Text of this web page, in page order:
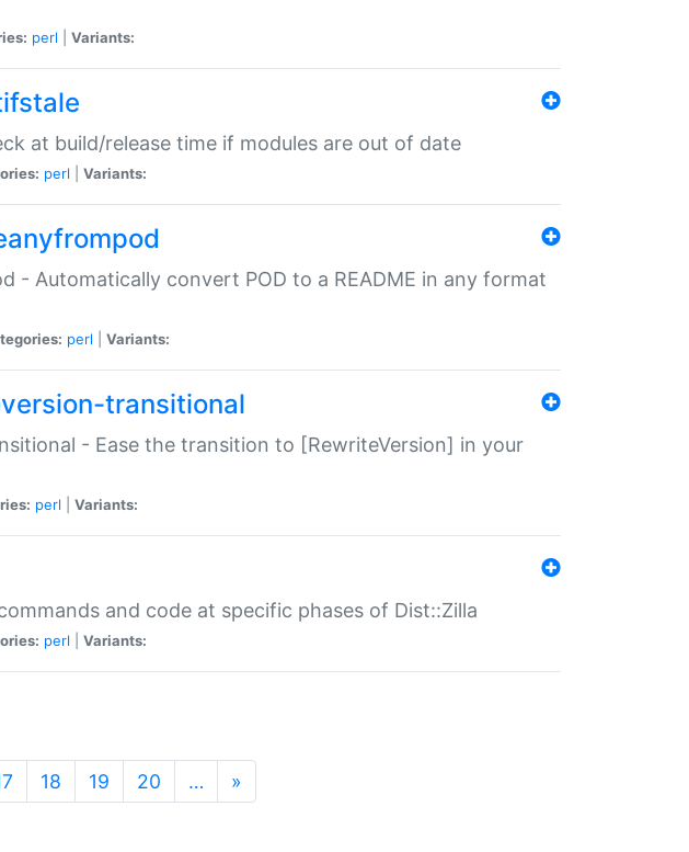
perl Variants:
at build/release time if modules are out of date
perl Variants:
- Automatically convert POD to a README in any format
perl Variants:
transitional
- Ease the transition to [RewriteVersion] in your
perl Variants:
and code at specific phases of Dist::Zilla
perl Variants:
18 19 20 … »